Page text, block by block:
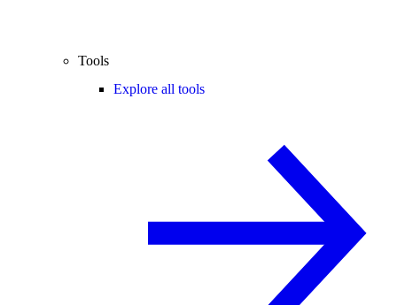
Tools
Explore all tools